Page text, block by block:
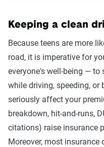
Keeping a clean
Because teens are more
road, it is imperative for
everyone's well-being — to
while driving, speeding,
seriously affect your
breakdown, hit-and-runs,
citations) raise insurance
Moreover, most